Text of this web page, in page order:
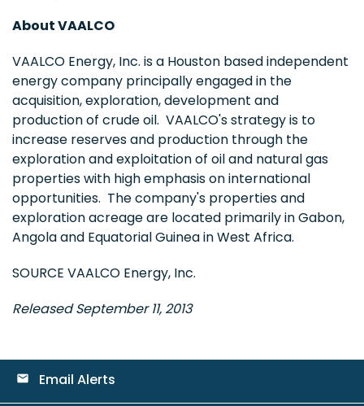
About VAALCO
VAALCO Energy, Inc. is a Houston based independent
energy company principally engaged in the
acquisition, exploration, development and
production of crude oil. VAALCO's strategy is to
increase reserves and production through the
exploration and exploitation of oil and natural gas
properties with high emphasis on international
opportunities. The company's properties and
exploration acreage are located primarily inGabon,
Angolaand Equatorial GuineainWest Africa.
SOURCE VAALCO Energy, Inc.
Released September 11, 2013
email Email Alerts